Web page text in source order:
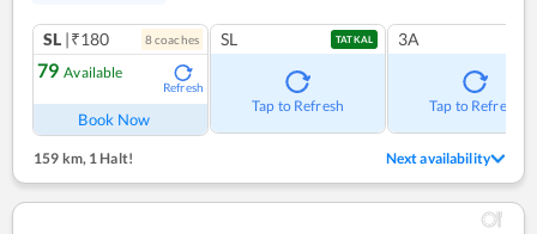
SL |₹180 8coaches
79 Available
Refresh
Book Now
SL TATKAL
Tap to Refresh
3A
Tap to Refresh
159 km, 1 Halt! Next availability